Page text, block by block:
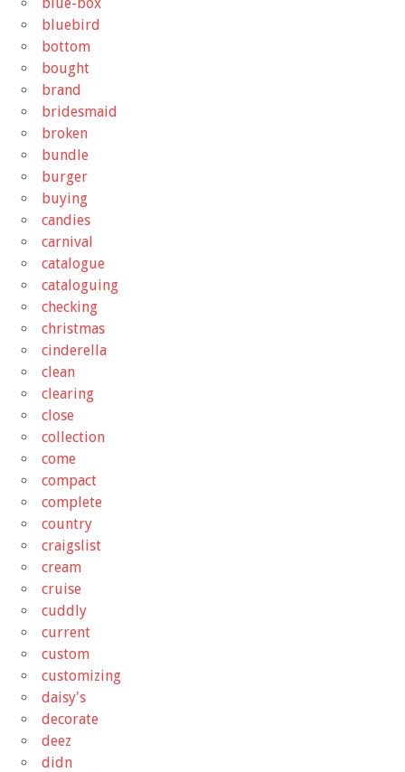
bluebird
bottom
bought
brand
bridesmaid
broken
bundle
burger
buying
candies
carnival
catalogue
cataloguing
checking
christmas
cinderella
clean
clearing
close
collection
come
compact
complete
country
craigslist
cream
cruise
cuddly
current
custom
customizing
daisy's
decorate
deez
didn